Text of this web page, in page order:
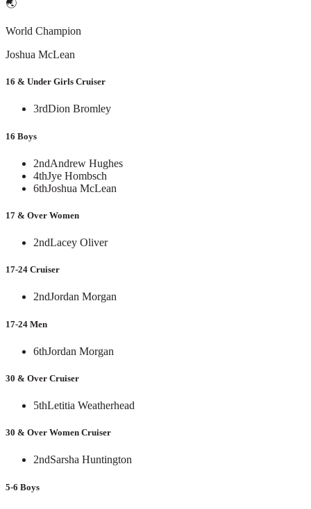
🌏
World Champion
Joshua McLean
16 & Under Girls Cruiser
3rdDion Bromley
16 Boys
2ndAndrew Hughes
4thJye Hombsch
6thJoshua McLean
17 & Over Women
2ndLacey Oliver
17-24 Cruiser
2ndJordan Morgan
17-24 Men
6thJordan Morgan
30 & Over Cruiser
5thLetitia Weatherhead
30 & Over Women Cruiser
2ndSarsha Huntington
5-6 Boys